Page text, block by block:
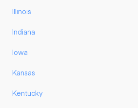
Illinois
Indiana
Iowa
Kansas
Kentucky